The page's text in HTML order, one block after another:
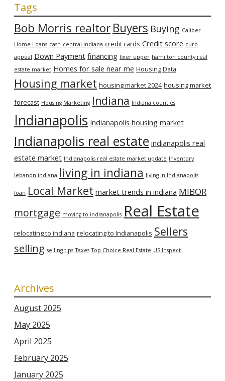
Tags
Bob Morris realtorBuyers Buying Caliber
Home Loans cash central indiana credit cards Credit score curb
appeal Down Payment financing fixer upper hamilton county real
estate market Homes for sale near me Housing Data
Housing market housing market 2024 housing market
forecast Housing Marketing Indiana Indiana counties
Indianapolis Indianapolis housing market
Indianapolis real estate indianapolis real
estate market Indianapolis real estate market update Inventory
lebanon indiana living in indiana living in Indianapolis
loan Local Market market trends in indiana MIBOR
mortgage moving to indianapolis Real Estate
relocating to indiana relocating to Indianapolis Sellers
selling selling tips Taxes Top Choice Real Estate US Inspect
Archives
August 2025
May 2025
April 2025
February 2025
January 2025